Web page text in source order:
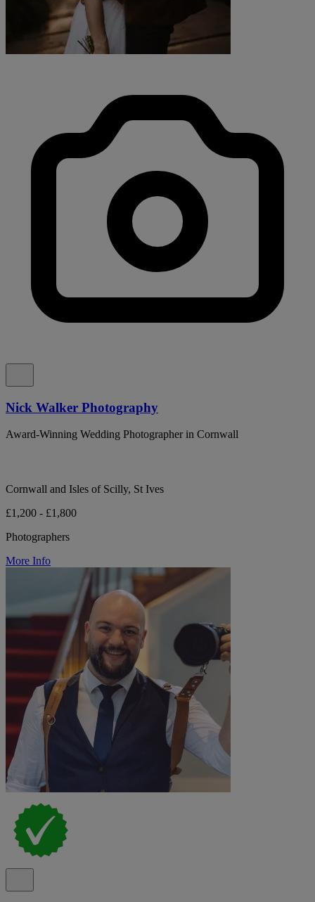
Nick Walker Photography
Award-Winning Wedding Photographer in Cornwall
Cornwall and Isles of Scilly, St Ives
£1,200 - £1,800
Photographers
More Info